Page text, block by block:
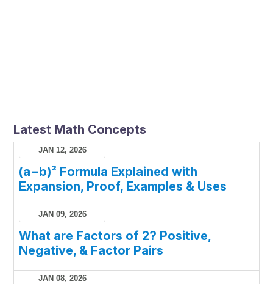
Latest Math Concepts
JAN 12, 2026
(a−b)² Formula Explained with
Expansion, Proof, Examples & Uses
JAN 09, 2026
What are Factors of 2? Positive,
Negative, & Factor Pairs
JAN 08, 2026